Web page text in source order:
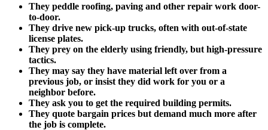
They peddle roofing, paving and other repair work door-
to-door.
They drive new pick-up trucks, often with out-of-state
license plates.
They prey on the elderly using friendly, but high-pressure
tactics.
They may say they have material left over from a
previous job, or insist they did work for you or a
neighbor before.
They ask you to get the required building permits.
They quote bargain prices but demand much more after
the job is complete.